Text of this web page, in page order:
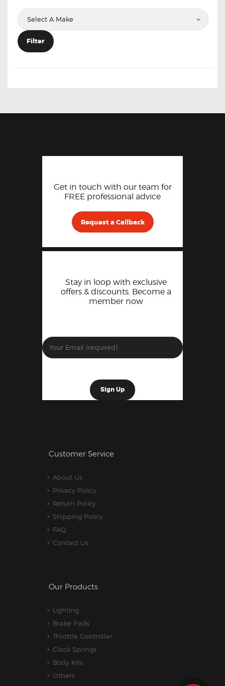
Filter
Get in touch with our team for
FREE professional advice
Request a Callback
Stay in loop with exclusive
offers & discounts. Become a
member now
Customer Service
About Us
Privacy Policy
Return Policy
Shipping Policy
FAQ
Contact Us
Our Products
Lighting
Brake Pads
Throttle Controller
Clock Springs
Body Kits
Others